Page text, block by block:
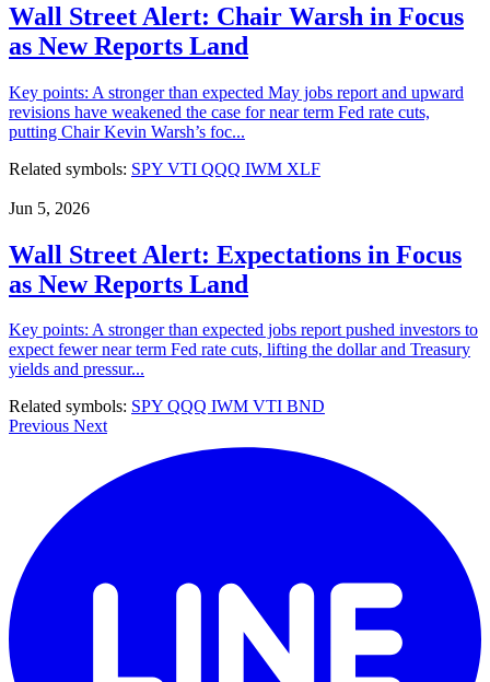
Wall Street Alert: Chair Warsh in Focus
as New Reports Land
Key points: A stronger than expected May jobs report and upward
revisions have weakened the case for near term Fed rate cuts,
putting Chair Kevin Warsh’s foc...
Related symbols: SPY VTI QQQ IWM XLF
Jun 5, 2026
Wall Street Alert: Expectations in Focus
as New Reports Land
Key points: A stronger than expected jobs report pushed investors to
expect fewer near term Fed rate cuts, lifting the dollar and Treasury
yields and pressur...
Related symbols: SPY QQQ IWM VTI BND
Previous Next